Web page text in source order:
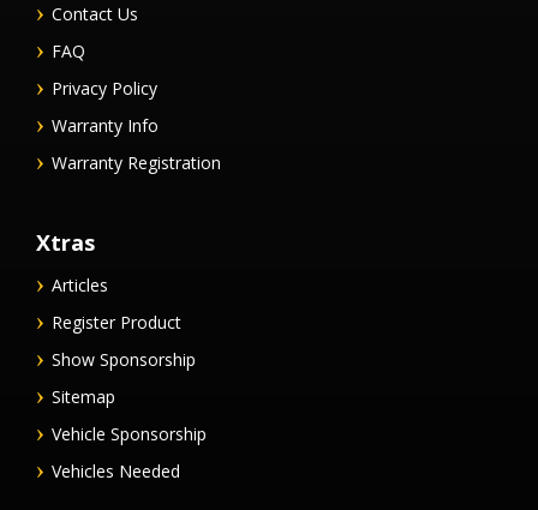
Contact Us
FAQ
Privacy Policy
Warranty Info
Warranty Registration
Xtras
Articles
Register Product
Show Sponsorship
Sitemap
Vehicle Sponsorship
Vehicles Needed